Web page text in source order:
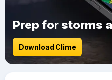
Prep for storms
Download Clime